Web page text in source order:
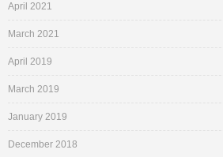
April 2021
March 2021
April 2019
March 2019
January 2019
December 2018